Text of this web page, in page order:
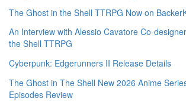
The Ghost in the Shell TTRPG Now on
An Interview with Alessio Cavatore Co-
the Shell TTRPG
Cyberpunk: Edgerunners II Release Details
The Ghost in The Shell New 2026 Anime
Episodes Review